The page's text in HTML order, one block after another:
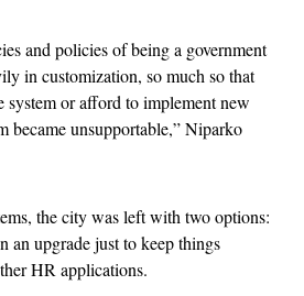
and policies of being a government
in customization, so much so that
system or afford to implement new
became unsupportable,” Niparko
the city was left with two options:
an upgrade just to keep things
HR applications.